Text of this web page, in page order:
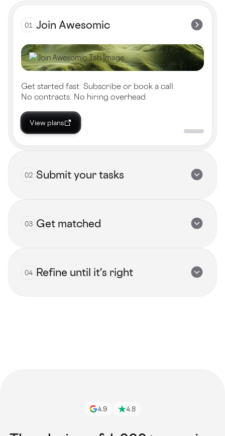
01 Join Awesomic
Get started fast. Subscribe or book a call.
No contracts. No hiring overhead.
View plans
02 Submit your tasks
03 Get matched
04 Refine until it's right
4.9 4.8